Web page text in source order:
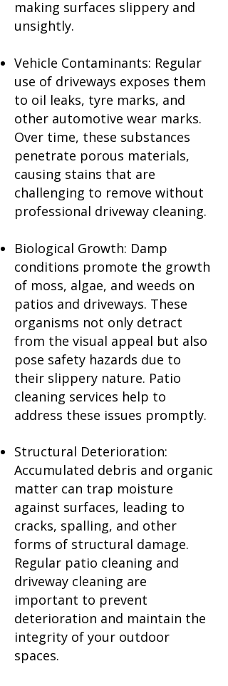
making surfaces slippery and
unsightly.
Vehicle Contaminants: Regular
use of driveways exposes them
to oil leaks, tyre marks, and
other automotive wear marks.
Over time, these substances
penetrate porous materials,
causing stains that are
challenging to remove without
professional driveway cleaning.
Biological Growth: Damp
conditions promote the growth
of moss, algae, and weeds on
patios and driveways. These
organisms not only detract
from the visual appeal but also
pose safety hazards due to
their slippery nature. Patio
cleaning services help to
address these issues promptly.
Structural Deterioration:
Accumulated debris and organic
matter can trap moisture
against surfaces, leading to
cracks, spalling, and other
forms of structural damage.
Regular patio cleaning and
driveway cleaning are
important to prevent
deterioration and maintain the
integrity of your outdoor
spaces.